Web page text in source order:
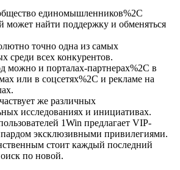
единомышленников%2C
может найти поддержку и обменяться
точно одна из самых
среди всех конкурентов.
можно и порталах-партнерах%2C в
или в соцсетях%2C и рекламе на
же различных
исследованиях и инициативах.
1Win предлагает VIP-
эксклюзивными привилегиями.
стоит каждый последний
по новой.